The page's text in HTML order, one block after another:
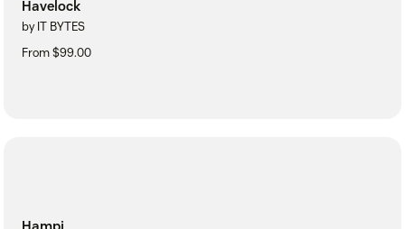
Havelock
by IT BYTES
From $99.00